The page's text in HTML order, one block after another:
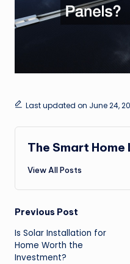
Last updated on June 24,
The Smart Home
View All Posts
Post
navigation
Previous Post
Is Solar Installation for
Home Worth the
Investment?